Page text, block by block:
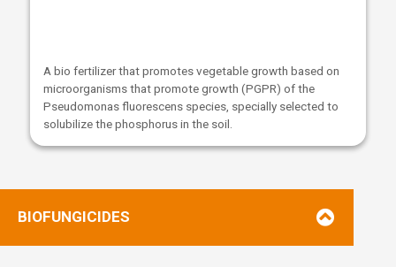
A bio fertilizer that promotes vegetable growth based on
microorganisms that promote growth (PGPR) of the
Pseudomonas fluorescens species, specially selected to
solubilize the phosphorus in the soil.
BIOFUNGICIDES